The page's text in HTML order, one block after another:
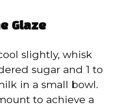
Glaze
slightly, whisk
sugar and 1 to
in a small bowl.
to achieve a